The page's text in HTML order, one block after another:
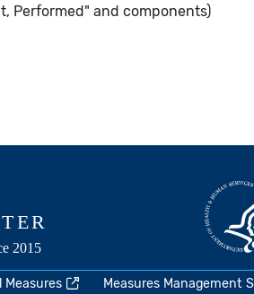
Performed" and components)
Measures Measures Management